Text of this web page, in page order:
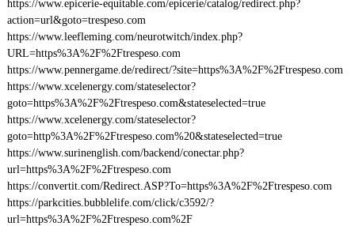
https://www.epicerie-equitable.com/epicerie/catalog/redirect.php?
action=url&goto=trespeso.com
https://www.leefleming.com/neurotwitch/index.php?
URL=https%3A%2F%2Ftrespeso.com
https://www.pennergame.de/redirect/?site=https%3A%2F%2Ftrespeso.com
https://www.xcelenergy.com/stateselector?
goto=https%3A%2F%2Ftrespeso.com&stateselected=true
https://www.xcelenergy.com/stateselector?
goto=http%3A%2F%2Ftrespeso.com%20&stateselected=true
https://www.surinenglish.com/backend/conectar.php?
url=https%3A%2F%2Ftrespeso.com
https://convertit.com/Redirect.ASP?To=https%3A%2F%2Ftrespeso.com
https://parkcities.bubblelife.com/click/c3592/?
url=https%3A%2F%2Ftrespeso.com%2F